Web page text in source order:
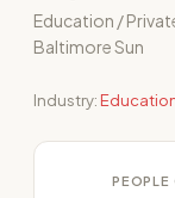
Education /
Baltimore Sun
Industry:
PEOPLE